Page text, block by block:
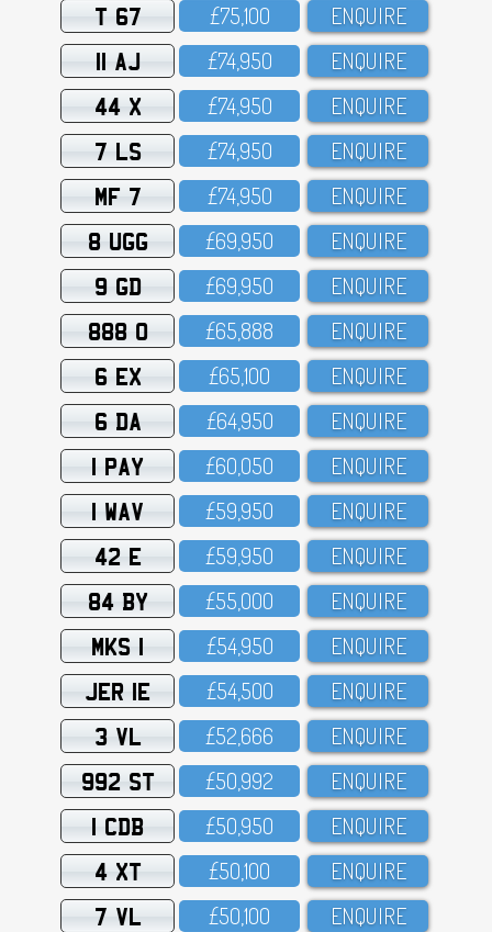
T 67 £75,1OO ENQUIRE
11 AJ £74,95O ENQUIRE
44 X £74,95O ENQUIRE
7 LS £74,95O ENQUIRE
MF 7 £74,95O ENQUIRE
8 UGG £69,95O ENQUIRE
9 GD £69,95O ENQUIRE
888 O £65,888 ENQUIRE
6 EX £65,1OO ENQUIRE
6 DA £64,95O ENQUIRE
1 PAY £6O,O5O ENQUIRE
1 WAV £59,95O ENQUIRE
42 E £59,95O ENQUIRE
84 BY £55,OOO ENQUIRE
MKS 1 £54,95O ENQUIRE
JER 1E £54,5OO ENQUIRE
3 VL £52,666 ENQUIRE
992 ST £5O,992 ENQUIRE
1 CDB £5O,95O ENQUIRE
4 XT £5O,1OO ENQUIRE
7 VL £5O,1OO ENQUIRE